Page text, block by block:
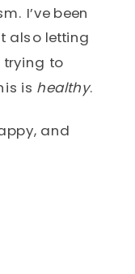
I’ve been
also letting
trying to
is healthy.
and